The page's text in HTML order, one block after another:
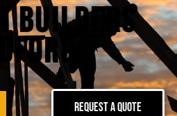
Builders
Request a Quote